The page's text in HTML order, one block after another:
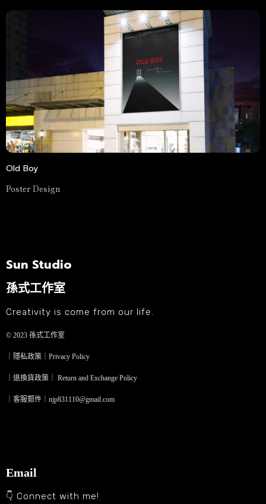
Old Boy
Poster Design
Sun Studio
孫式工作室
Creativity is come from our life.
© 2023 孫式工作室
｜隱私政策｜Privacy Policy
｜退換貨政策｜ Return and Exchange Policy
｜客服郵件｜njp831110@gmail.com
Email
👇 Connect with me!